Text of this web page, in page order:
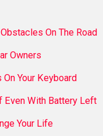
On The Road
Owners
Your Keyboard
Even With Battery Left
Your Life